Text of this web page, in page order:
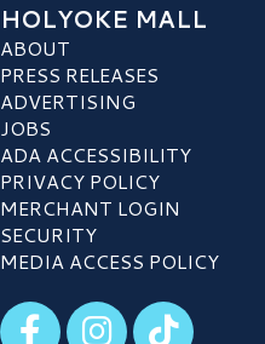
HOLYOKE MALL
ABOUT
PRESS RELEASES
ADVERTISING
JOBS
ADA ACCESSIBILITY
PRIVACY POLICY
MERCHANT LOGIN
SECURITY
MEDIA ACCESS POLICY
Visit our Facebook
Visit our Instagram
Visit our TikTok